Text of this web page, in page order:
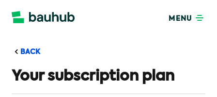
MENU
BACK
Your subscription plan